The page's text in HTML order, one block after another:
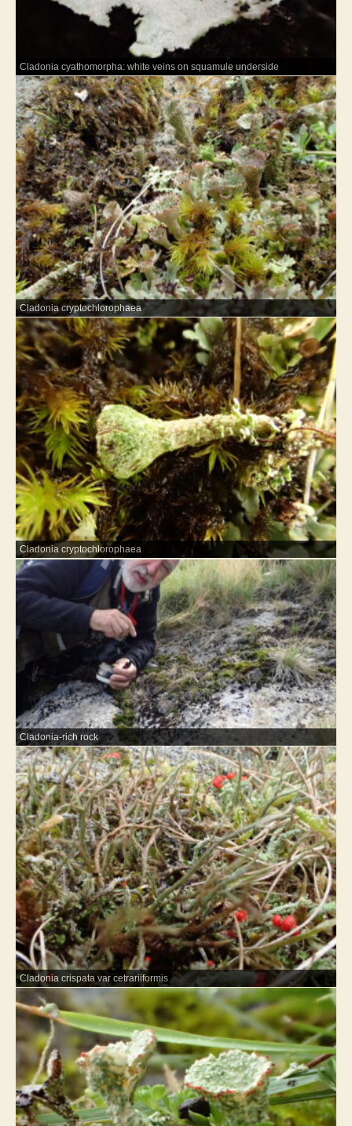
Cladonia cyathomorpha: white veins on squamule underside
Cladonia cryptochlorophaea
Cladonia cryptochlorophaea
Cladonia-rich rock
Cladonia crispata var cetrariiformis